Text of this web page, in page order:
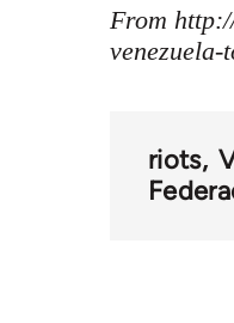
From
riots